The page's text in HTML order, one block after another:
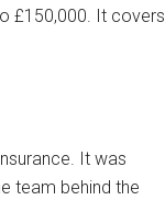
£150,000. It covers
It was
team behind the